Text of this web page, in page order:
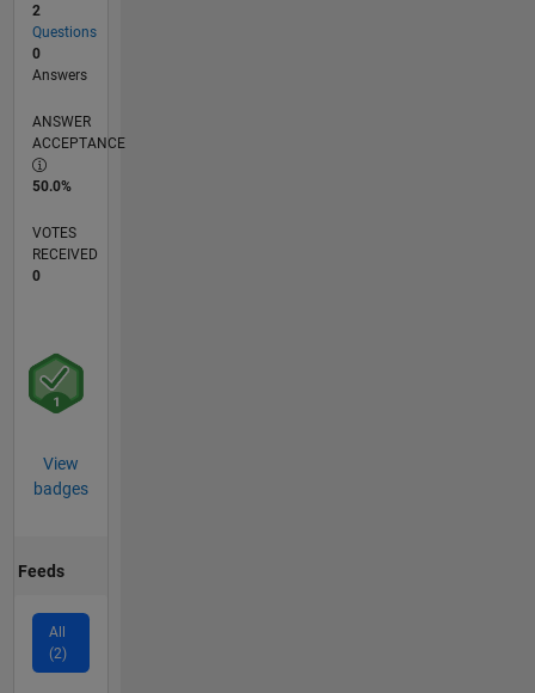
2
Questions
0
Answers
ANSWER
ACCEPTANCE
50.0%
VOTES
RECEIVED
0
View
badges
Feeds
All
(2)